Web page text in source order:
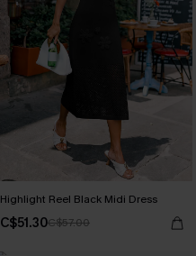
Highlight Reel Black Midi Dress
C$51.30C$57.00